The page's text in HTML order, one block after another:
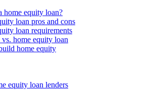
home equity loan?
loan pros and cons
loan requirements
home equity loan
home equity
equity loan lenders